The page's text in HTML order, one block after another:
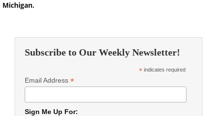
Michigan.
Subscribe to Our Weekly Newsletter!
* indicates required
Email Address *
Sign Me Up For: